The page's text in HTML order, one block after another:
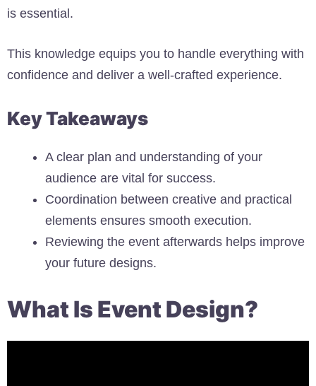
is essential.
This knowledge equips you to handle everything with
confidence and deliver a well-crafted experience.
Key Takeaways
A clear plan and understanding of your
audience are vital for success.
Coordination between creative and practical
elements ensures smooth execution.
Reviewing the event afterwards helps improve
your future designs.
What Is Event Design?